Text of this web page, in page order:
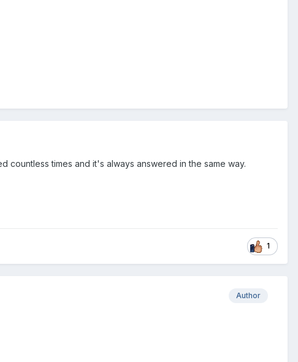
countless times and it's always answered in the same way.
1
Author